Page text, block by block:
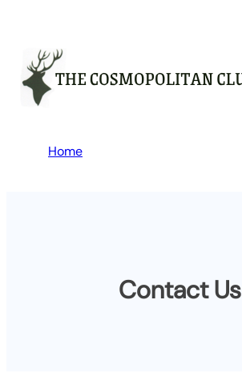
content
Home
Contact Us